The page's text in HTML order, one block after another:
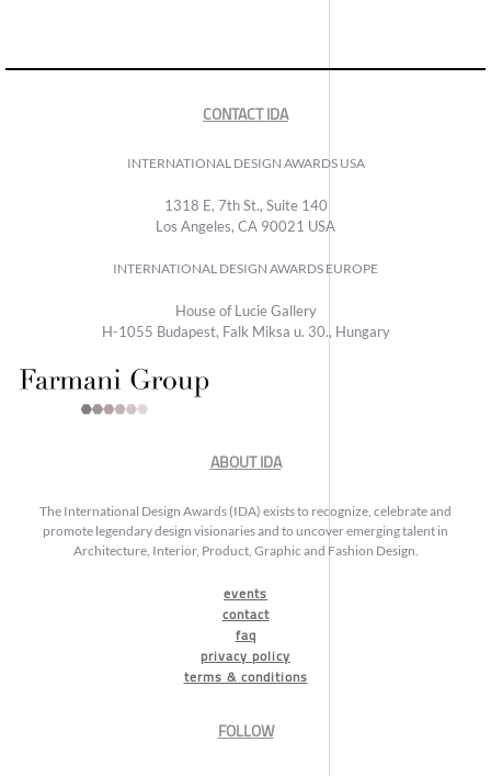
CONTACT IDA
INTERNATIONAL DESIGN AWARDS USA
1318 E, 7th St., Suite 140
Los Angeles, CA 90021 USA
INTERNATIONAL DESIGN AWARDS EUROPE
House of Lucie Gallery
H-1055 Budapest, Falk Miksa u. 30., Hungary
ABOUT IDA
The International Design Awards (IDA) exists to recognize, celebrate and
promote legendary design visionaries and to uncover emerging talent in
Architecture, Interior, Product, Graphic and Fashion Design.
events
contact
faq
privacy policy
terms & conditions
FOLLOW